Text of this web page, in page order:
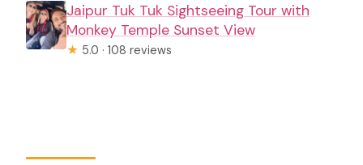
Jaipur Tuk Tuk Sightseeing Tour with
Monkey Temple Sunset View
★ 5.0 · 108 reviews